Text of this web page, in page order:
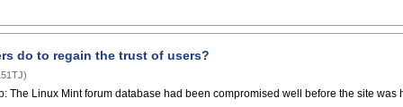
do to regain the trust of users?
)
The Linux Mint forum database had been compromised well before the site